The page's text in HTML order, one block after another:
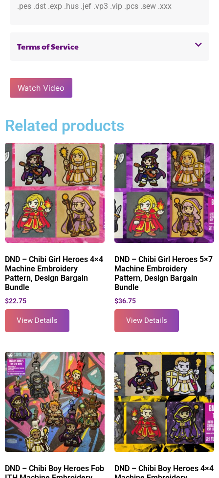
.pes .dst .exp .hus .jef .vp3 .vip .pcs .sew .xxx
Terms of Service
Watch Video
Related products
DND – Chibi Girl Heroes 4×4
Machine Embroidery
Pattern, Design Bargain
Bundle
$22.75
View Details
DND – Chibi Girl Heroes 5×7
Machine Embroidery
Pattern, Design Bargain
Bundle
$36.75
View Details
DND – Chibi Boy Heroes Fob
DND – Chibi Boy Heroes 4×4